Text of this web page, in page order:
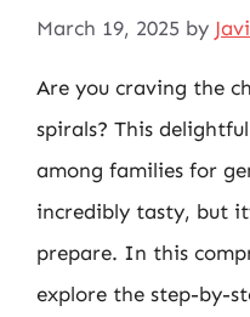
March 19, 2025 by
Are you craving the
spirals? This
among families for
incredibly tasty, but
prepare. In this
explore the step-by-